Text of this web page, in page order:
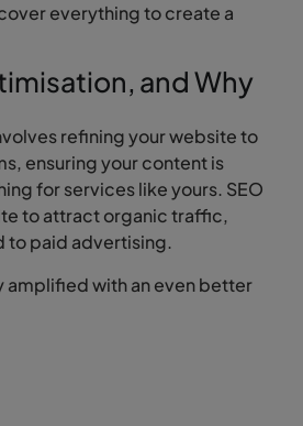
everything to create a
and Why
refining your website to
ensuring your content is
for services like yours. SEO
to attract organic traffic,
to paid advertising.
amplified with an even better